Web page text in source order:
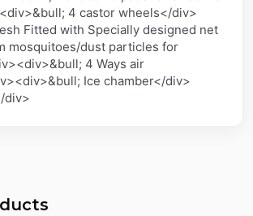
4 castor wheels</div>
Fitted with Specially designed net
mosquitoes/dust particles for
4 Ways air
Ice chamber</div>
div>